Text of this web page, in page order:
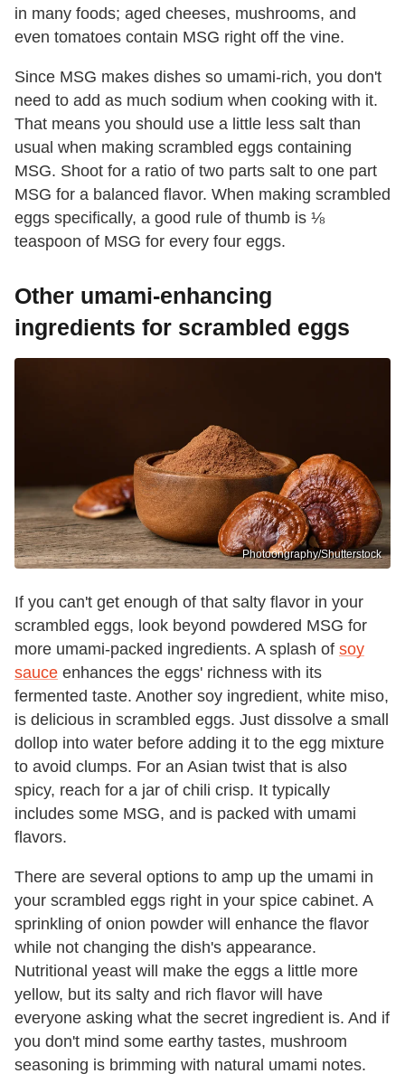
in many foods; aged cheeses, mushrooms, and
even tomatoes contain MSG right off the vine.
Since MSG makes dishes so umami-rich, you don't
need to add as much sodium when cooking with it.
That means you should use a little less salt than
usual when making scrambled eggs containing
MSG. Shoot for a ratio of two parts salt to one part
MSG for a balanced flavor. When making scrambled
eggs specifically, a good rule of thumb is ⅛
teaspoon of MSG for every four eggs.
Other umami-enhancing
ingredients for scrambled eggs
Photoongraphy/Shutterstock
If you can't get enough of that salty flavor in your
scrambled eggs, look beyond powdered MSG for
more umami-packed ingredients. A splash of soy
sauce enhances the eggs' richness with its
fermented taste. Another soy ingredient, white miso,
is delicious in scrambled eggs. Just dissolve a small
dollop into water before adding it to the egg mixture
to avoid clumps. For an Asian twist that is also
spicy, reach for a jar of chili crisp. It typically
includes some MSG, and is packed with umami
flavors.
There are several options to amp up the umami in
your scrambled eggs right in your spice cabinet. A
sprinkling of onion powder will enhance the flavor
while not changing the dish's appearance.
Nutritional yeast will make the eggs a little more
yellow, but its salty and rich flavor will have
everyone asking what the secret ingredient is. And if
you don't mind some earthy tastes, mushroom
seasoning is brimming with natural umami notes.